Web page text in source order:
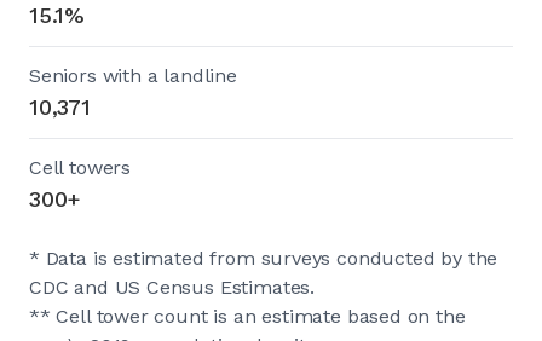
15.1%
Seniors with a landline
10,371
Cell towers
300+
* Data is estimated from surveys conducted by the
CDC and US Census Estimates.
** Cell tower count is an estimate based on the